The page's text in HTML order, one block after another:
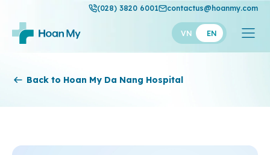
(028) 3820 6001 contactus@hoanmy.com
VN EN
Thuan My
Back to Hoan My Da Nang Hospital